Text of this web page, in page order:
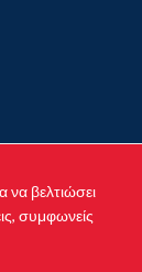
να βελτιώσει
συμφωνείς